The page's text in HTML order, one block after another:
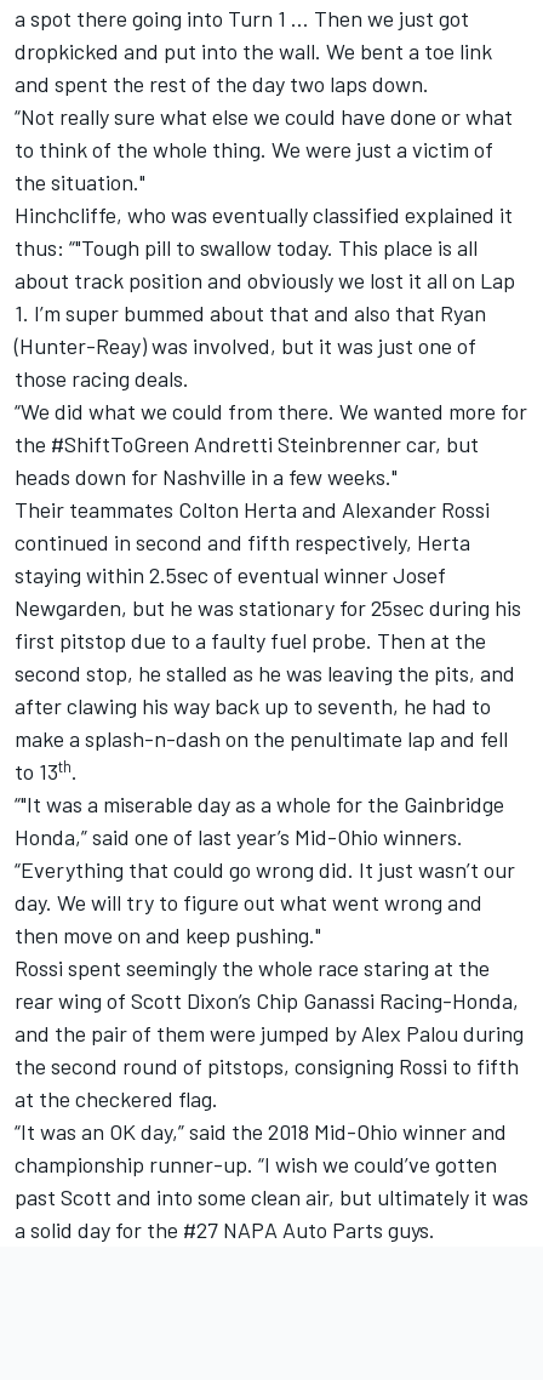
a spot there going into Turn 1 … Then we just got
dropkicked and put into the wall. We bent a toe link
and spent the rest of the day two laps down.
“Not really sure what else we could have done or what
to think of the whole thing. We were just a victim of
the situation."
Hinchcliffe, who was eventually classified explained it
thus: “"Tough pill to swallow today. This place is all
about track position and obviously we lost it all on Lap
1. I’m super bummed about that and also that Ryan
(Hunter-Reay) was involved, but it was just one of
those racing deals.
“We did what we could from there. We wanted more for
the #ShiftToGreen Andretti Steinbrenner car, but
heads down for Nashville in a few weeks."
Their teammates Colton Herta and Alexander Rossi
continued in second and fifth respectively, Herta
staying within 2.5sec of eventual winner Josef
Newgarden, but he was stationary for 25sec during his
first pitstop due to a faulty fuel probe. Then at the
second stop, he stalled as he was leaving the pits, and
after clawing his way back up to seventh, he had to
make a splash-n-dash on the penultimate lap and fell
to 13th.
“"It was a miserable day as a whole for the Gainbridge
Honda,” said one of last year’s Mid-Ohio winners.
“Everything that could go wrong did. It just wasn’t our
day. We will try to figure out what went wrong and
then move on and keep pushing."
Rossi spent seemingly the whole race staring at the
rear wing of Scott Dixon’s Chip Ganassi Racing-Honda,
and the pair of them were jumped by Alex Palou during
the second round of pitstops, consigning Rossi to fifth
at the checkered flag.
“It was an OK day,” said the 2018 Mid-Ohio winner and
championship runner-up. “I wish we could’ve gotten
past Scott and into some clean air, but ultimately it was
a solid day for the #27 NAPA Auto Parts guys.